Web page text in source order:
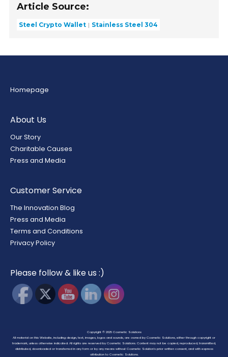
Article Source:
Steel Crypto Wallet Stainless Steel 304
Homepage
About Us
Our Story
Charitable Causes
Press and Media
Customer Service
The Innovation Blog
Press and Media
Terms and Conditions
Privacy Policy
Please follow & like us :)
Copyright © 2025 Cosmetic Solutions
All material on this Website, including design, text, images, logos and sounds, are owned by Cosmetic Solutions, either through copyright or
trademark, unless otherwise indicated. All rights are reserved by Cosmetic Solutions. Content may not be copied, reproduced, transmitted,
distributed, downloaded or transferred in any form or by any means without Cosmetic Solution’s prior written consent, and with express
attribution to Cosmetic Solutions.